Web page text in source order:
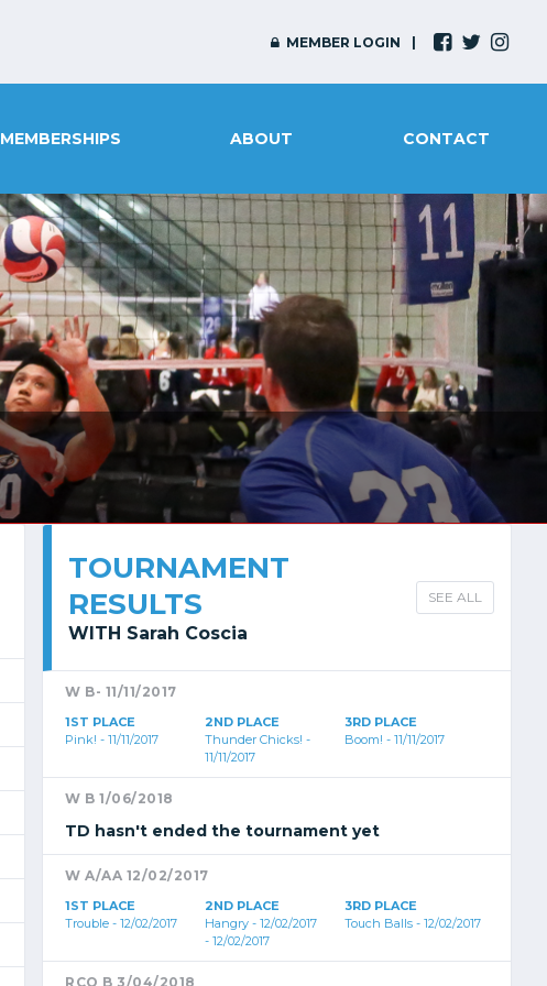
MEMBER LOGIN
MEMBERSHIPS ABOUT CONTACT
TOURNAMENT
RESULTS
WITH Sarah Coscia
SEE ALL
W B- 11/11/2017
1ST PLACE
Pink! - 11/11/2017
2ND PLACE
Thunder Chicks! -
11/11/2017
3RD PLACE
Boom! - 11/11/2017
W B 1/06/2018
TD hasn't ended the tournament yet
W A/AA 12/02/2017
1ST PLACE
Trouble - 12/02/2017
2ND PLACE
Hangry - 12/02/2017
- 12/02/2017
3RD PLACE
Touch Balls - 12/02/2017
RCO B 3/04/2018